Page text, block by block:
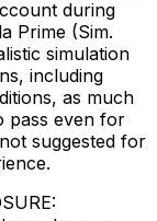
during
Prime (Sim.
simulation
including
as much
pass even for
suggested for